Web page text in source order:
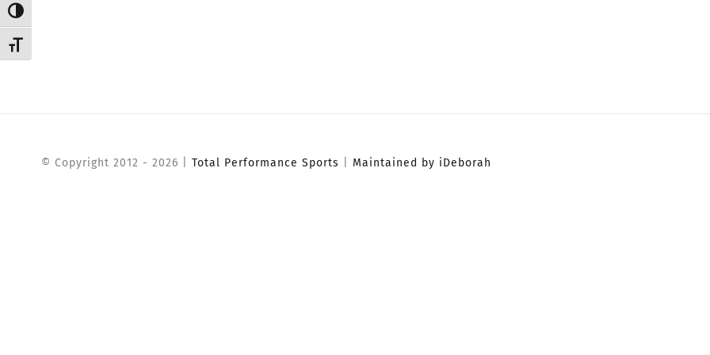
Toggle High Contrast
Toggle Font size
© Copyright 2012 - 2026 | Total Performance Sports Maintained by iDeborah